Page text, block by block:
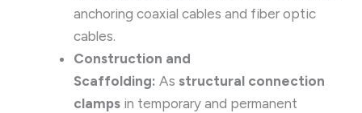
anchoring coaxial cables and fiber optic
cables.
Construction and
Scaffolding: As structural connection
clamps in temporary and permanent